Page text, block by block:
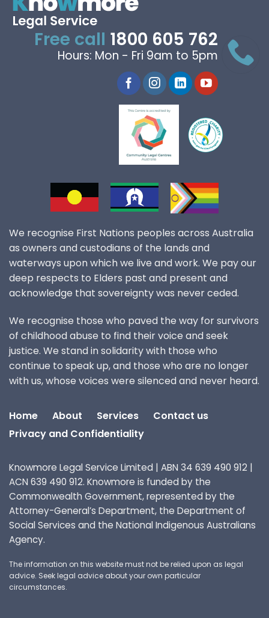
Free call 1800 605 762
Hours: Mon - Fri 9am to 5pm
We recognise First Nations peoples across Australia
as owners and custodians of the lands and
waterways upon which we live and work. We pay our
deep respects to Elders past and present and
acknowledge that sovereignty was never ceded.
We recognise those who paved the way for survivors
of childhood abuse to find their voice and seek
justice. We stand in solidarity with those who
continue to speak up, and those who are no longer
with us, whose voices were silenced and never heard.
Home About Services
Contact us
Privacy and Confidentiality
Knowmore Legal Service Limited | ABN 34 639 490 912 |
ACN 639 490 912. Knowmore is funded by the
Commonwealth Government, represented by the
Attorney-General’s Department, the Department of
Social Services and the National Indigenous Australians
Agency.
The information on this website must not be relied upon as legal
advice. Seek legal advice about your own particular
circumstances.